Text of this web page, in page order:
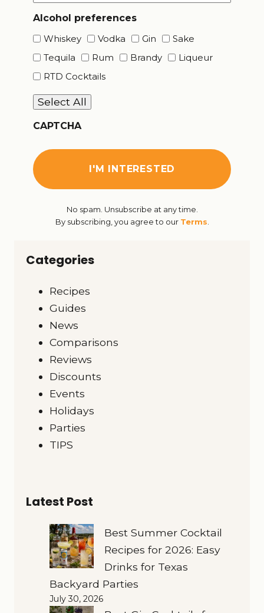
Alcohol preferences
Whiskey
Vodka Gin
Sake
Tequila
Rum Brandy
Liqueur
RTD Cocktails
Select All
CAPTCHA
No spam. Unsubscribe at any time.
By subscribing, you agree to our Terms
Categories
Recipes
Guides
News
Comparisons
Reviews
Discounts
Events
Holidays
Parties
TIPS
Latest Post
Best Summer Cocktail
Recipes for 2026: Easy
Drinks for Texas
Backyard Parties
July 30, 2026